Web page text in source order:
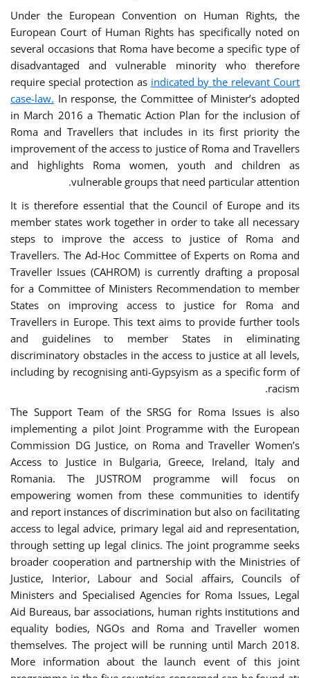
Under the European Convention on Human Rights, the
European Court of Human Rights has specifically noted on
several occasions that Roma have become a specific type of
disadvantaged and vulnerable minority who therefore
require special protection as indicated by the relevant Court
case-law. In response, the Committee of Minister’s adopted
in March 2016 a Thematic Action Plan for the inclusion of
Roma and Travellers that includes in its first priority the
improvement of the access to justice of Roma and Travellers
and highlights Roma women, youth and children as
vulnerable groups that need particular attention.
It is therefore essential that the Council of Europe and its
member states work together in order to take all necessary
steps to improve the access to justice of Roma and
Travellers. The Ad-Hoc Committee of Experts on Roma and
Traveller Issues (CAHROM) is currently drafting a proposal
for a Committee of Ministers Recommendation to member
States on improving access to justice for Roma and
Travellers in Europe. This text aims to provide further tools
and guidelines to member States in eliminating
discriminatory obstacles in the access to justice at all levels,
including by recognising anti-Gypsyism as a specific form of
racism.
The Support Team of the SRSG for Roma Issues is also
implementing a pilot Joint Programme with the European
Commission DG Justice, on Roma and Traveller Women’s
Access to Justice in Bulgaria, Greece, Ireland, Italy and
Romania. The JUSTROM programme will focus on
empowering women from these communities to identify
and report instances of discrimination but also on facilitating
access to legal advice, primary legal aid and representation,
through setting up legal clinics. The joint programme seeks
broader cooperation and partnership with the Ministries of
Justice, Interior, Labour and Social affairs, Councils of
Ministers and Specialised Agencies for Roma Issues, Legal
Aid Bureaus, bar associations, human rights institutions and
equality bodies, NGOs and Roma and Traveller women
themselves. The project will be running until March 2018.
More information about the launch event of this joint